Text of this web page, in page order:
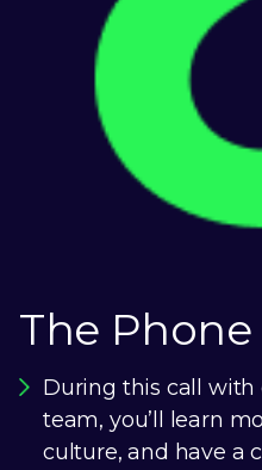
The Phone
During this call with
team, you’ll learn
culture, and have a